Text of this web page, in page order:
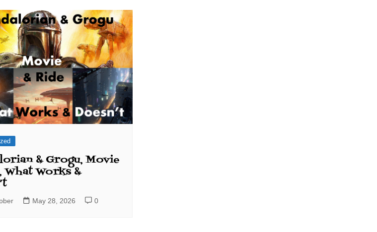
& Grogu, Movie
What Works &
May 28, 2026 0